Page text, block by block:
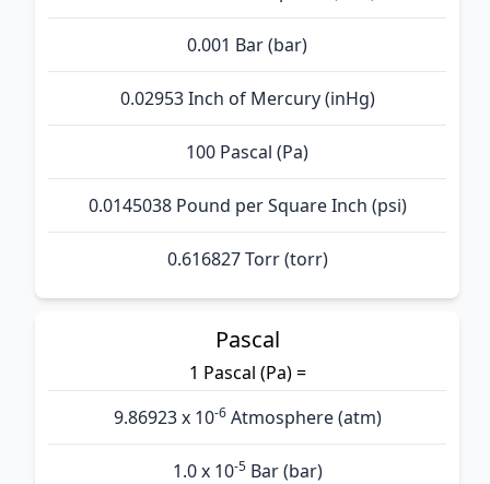
0.001 Bar (bar)
0.02953 Inch of Mercury (inHg)
100 Pascal (Pa)
0.0145038 Pound per Square Inch (psi)
0.616827 Torr (torr)
Pascal
1 Pascal (Pa) =
9.86923 x 10-6Atmosphere (atm)
1.0 x 10-5Bar (bar)